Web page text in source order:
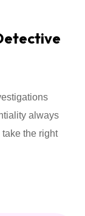
always
the right